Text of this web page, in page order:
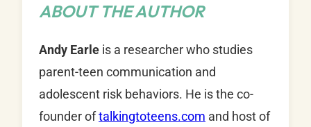
ABOUT THE AUTHOR
Andy Earle is a researcher who studies
parent-teen communication and
adolescent risk behaviors. He is the co-
founder oftalkingtoteens.com and host of